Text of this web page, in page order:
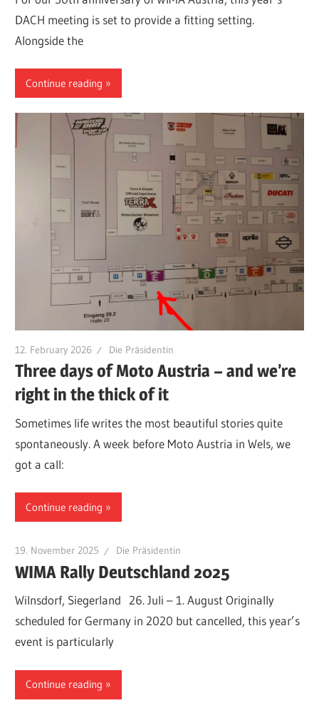
DACH meeting is set to provide a fitting setting.
Alongside the
Continue reading
12. February 2026 Die Präsidentin
Three days of Moto Austria – and we’re
right in the thick of it
Sometimes life writes the most beautiful stories quite
spontaneously. A week before Moto Austria in Wels, we
got a call:
Continue reading
19. November 2025 Die Präsidentin
WIMA Rally Deutschland 2025
Wilnsdorf, Siegerland 26. Juli – 1. August Originally
scheduled for Germany in 2020 but cancelled, this year’s
event is particularly
Continue reading